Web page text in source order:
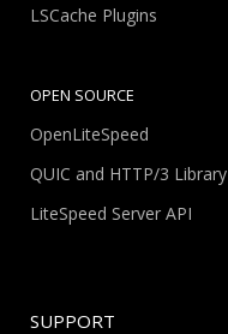
LSCache Plugins
OPEN SOURCE
OpenLiteSpeed
QUIC and HTTP/3 Library
LiteSpeed Server API
SUPPORT